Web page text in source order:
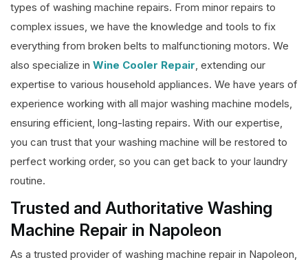
types of washing machine repairs. From minor repairs to
complex issues, we have the knowledge and tools to fix
everything from broken belts to malfunctioning motors. We
also specialize in Wine Cooler Repair, extending our
expertise to various household appliances. We have years of
experience working with all major washing machine models,
ensuring efficient, long-lasting repairs. With our expertise,
you can trust that your washing machine will be restored to
perfect working order, so you can get back to your laundry
routine.
Trusted and Authoritative Washing
Machine Repair in Napoleon
As a trusted provider of washing machine repair in Napoleon,